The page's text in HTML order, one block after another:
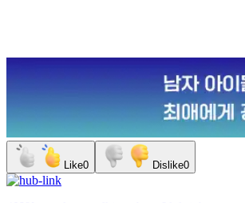
Like0 Dislike0